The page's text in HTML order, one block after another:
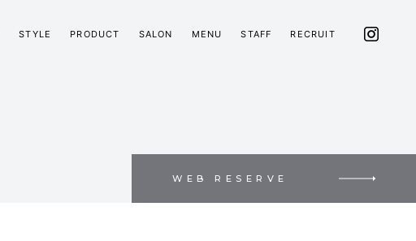
WEB RESERVE
STYLE PRODUCT SALON MENU STAFF RECRUIT